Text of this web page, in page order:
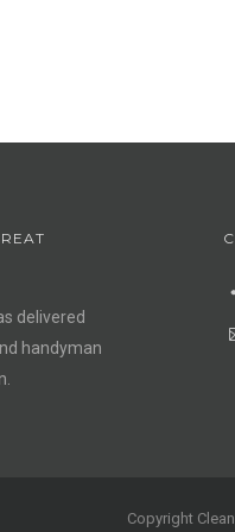
delivered
handyman
Copyright